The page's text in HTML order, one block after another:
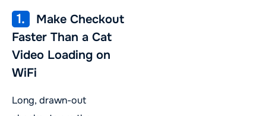
1.
Make Checkout
Faster Than a Cat
Video Loading on
WiFi
Long, drawn-out